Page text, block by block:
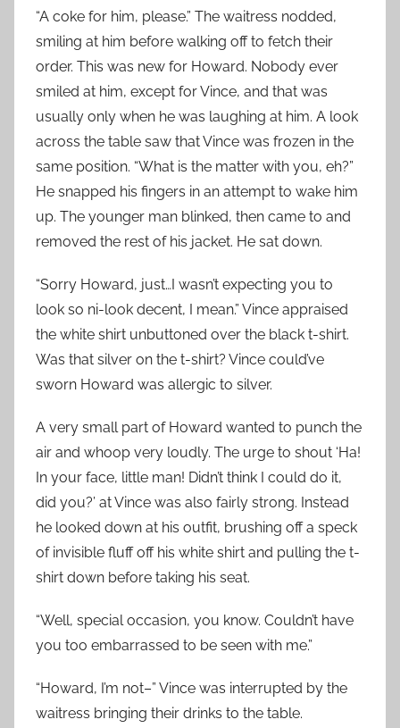
“A coke for him, please.” The waitress nodded,
smiling at him before walking off to fetch their
order. This was new for Howard. Nobody ever
smiled at him, except for Vince, and that was
usually only when he was laughing at him. A look
across the table saw that Vince was frozen in the
same position. “What is the matter with you, eh?”
He snapped his fingers in an attempt to wake him
up. The younger man blinked, then came to and
removed the rest of his jacket. He sat down.
“Sorry Howard, just…I wasn’t expecting you to
look so ni-look decent, I mean.” Vince appraised
the white shirt unbuttoned over the black t-shirt.
Was that silver on the t-shirt? Vince could’ve
sworn Howard was allergic to silver.
A very small part of Howard wanted to punch the
air and whoop very loudly. The urge to shout ‘Ha!
In your face, little man! Didn’t think I could do it,
did you?’ at Vince was also fairly strong. Instead
he looked down at his outfit, brushing off a speck
of invisible fluff off his white shirt and pulling the t-
shirt down before taking his seat.
“Well, special occasion, you know. Couldn’t have
you too embarrassed to be seen with me.”
“Howard, I’m not–” Vince was interrupted by the
waitress bringing their drinks to the table.